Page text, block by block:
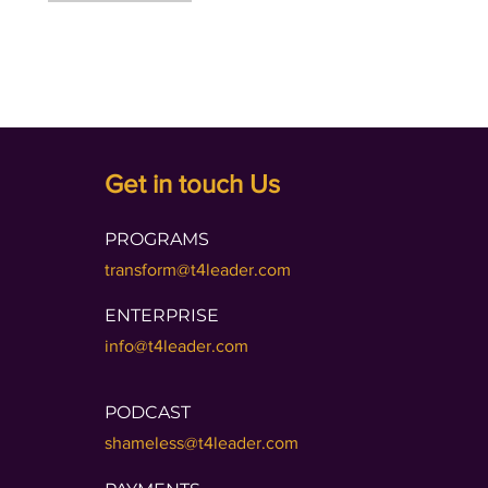
Get in touch Us
PROGRAMS
transform@t4leader.com
ENTERPRISE
info@t4leader.com
PODCAST
shameless@t4leader.com